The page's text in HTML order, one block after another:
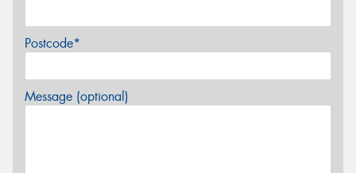
Postcode*
Message (optional)